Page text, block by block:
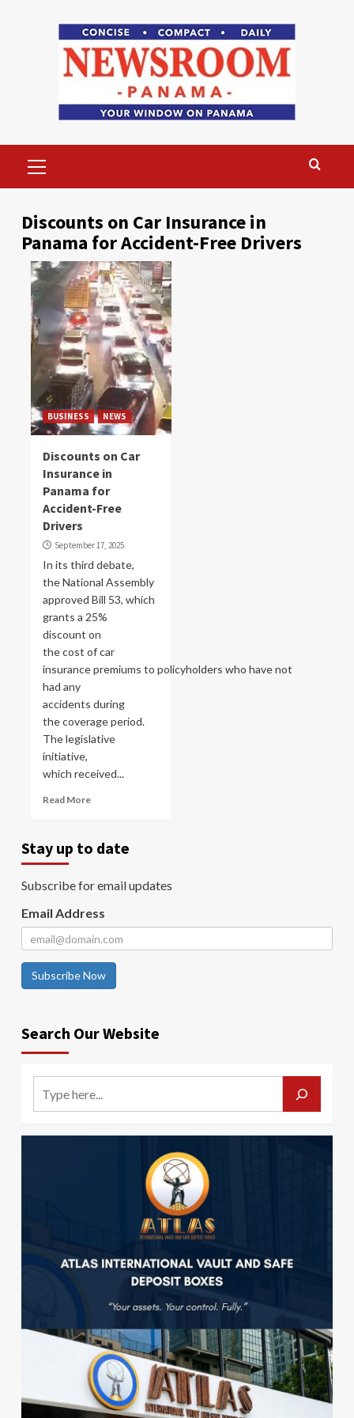
Menu
Discounts on Car Insurance in
Panama for Accident-Free Drivers
BUSINESS NEWS
Discounts on Car
Insurance in
Panama for
Accident-Free
Drivers
September 17, 2025
In its third debate,
the National Assembly
approved Bill 53, which
grants a 25%
discount on
the cost of car
insurance premiums to policyholders who have not
had any
accidents during
the coverage period.
The legislative
initiative,
which received...
Read More
Stay up to date
Subscribe for email updates
Email Address
Subscribe Now
Search Our Website